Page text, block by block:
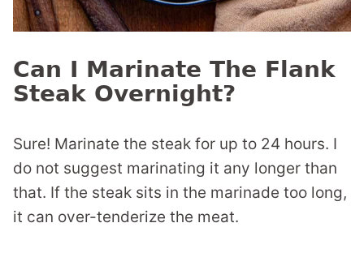
Can I Marinate The Flank
Steak Overnight?
Sure! Marinate the steak for up to 24 hours. I
do not suggest marinating it any longer than
that. If the steak sits in the marinade too long,
it can over-tenderize the meat.